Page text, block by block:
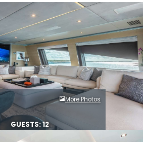
More Photos
GUESTS: 12